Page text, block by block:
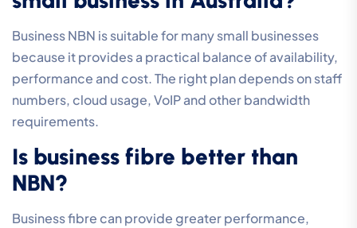
Business NBN is suitable for many small businesses
because it provides a practical balance of availability,
performance and cost. The right plan depends on staff
numbers, cloud usage, VoIP and other bandwidth
requirements.
Is business fibre better than
NBN?
Business fibre can provide greater performance,